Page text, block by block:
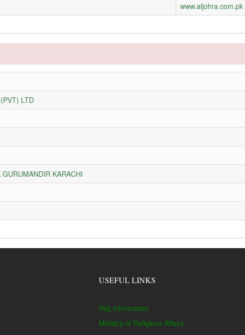
www.aljohra.com.pk
LTD
KARACHI
USEFUL LINKS
Hajj Information
Ministry of Religious Affairs